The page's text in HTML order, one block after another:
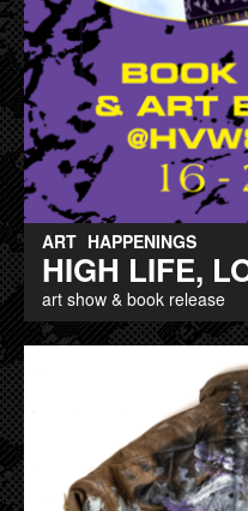
ART HAPPENINGS
HIGH LIFE,
art show & book release